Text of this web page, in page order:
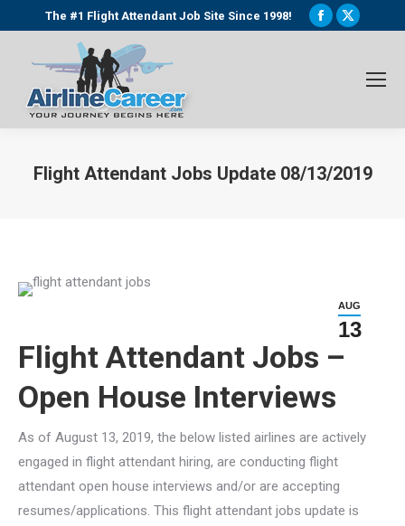
The #1 Flight Attendant Job Site Since 1998!
Facebook
window
X
window
Flight Attendant Jobs Update 08/13/2019
AUG
13
Flight Attendant Jobs –
Open House Interviews
As of August 13, 2019, the below listed airlines are actively
engaged in flight attendant hiring, are conducting flight
attendant open house interviews and/or are accepting
resumes/applications. This flight attendant jobs update is